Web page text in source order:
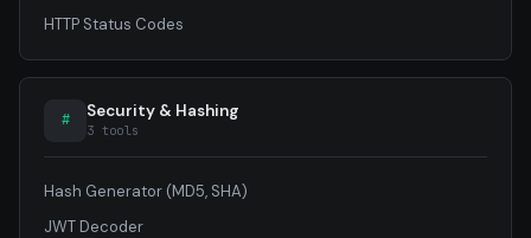
HTTP Status Codes
# Security & Hashing
3 tools
Hash Generator (MD5, SHA)
JWT Decoder